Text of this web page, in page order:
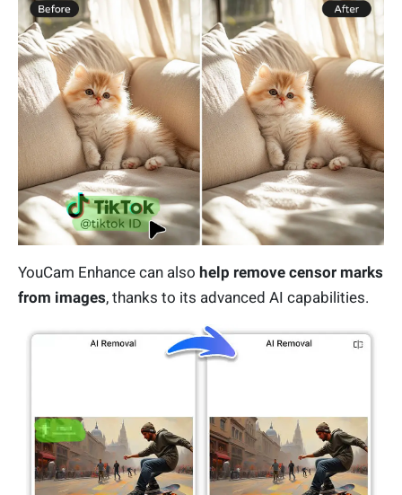
YouCam Enhance can also help remove censor marks
from images, thanks to its advanced AI capabilities.